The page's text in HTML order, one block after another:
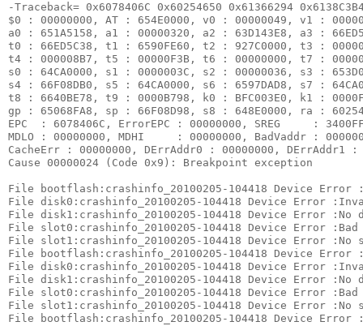
-Traceback= 0x6078406C 0x60254650 0x61366294
$0 : 00000000, AT : 654E0000, v0 :
a0 : 651A5158, a1 : 00000320, a2 :
t0 : 66ED5C38, t1 : 6590FE60, t2 :
t4 : 000008B7, t5 : 00000F3B, t6 :
s0 : 64CA0000, s1 : 0000003C, s2 :
s4 : 66F08DB0, s5 : 64CA0000, s6 :
t8 : 6640BE78, t9 : 0000B798, k0 :
gp : 65068FA8, sp : 66F08D98, s8 :
EPC  : 6078406C, ErrorEPC : 00000000,
MDLO : 00000000, MDHI     : 00000000,
CacheErr : 00000000, DErrAddr0 : 00000000,
Cause 00000024 (Code 0x9): Breakpoint exception
File bootflash:crashinfo_20100205-104418 Device
File disk0:crashinfo_20100205-104418 Device Error
File disk1:crashinfo_20100205-104418 Device Error :No
File slot0:crashinfo_20100205-104418 Device Error
File slot1:crashinfo_20100205-104418 Device Error :No
File bootflash:crashinfo_20100205-104418 Device
File disk0:crashinfo_20100205-104418 Device Error
File disk1:crashinfo_20100205-104418 Device Error :No
File slot0:crashinfo_20100205-104418 Device Error
File slot1:crashinfo_20100205-104418 Device Error :No
File bootflash:crashinfo_20100205-104418 Device